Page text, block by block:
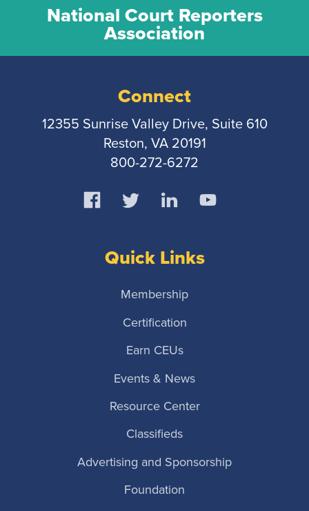
National Court Reporters
Association
Connect
12355 Sunrise Valley Drive, Suite 610
Reston, VA 20191
800-272-6272
Quick Links
Membership
Certification
Earn CEUs
Events & News
Resource Center
Classifieds
Advertising and Sponsorship
Foundation